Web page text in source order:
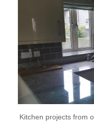
Kitchen projects from